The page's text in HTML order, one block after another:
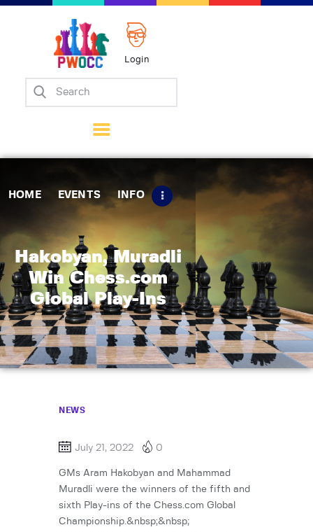
Login
HOME EVENTS INFO
Hakobyan, Muradli
Win Chess.com
Global Play-Ins
Home
Matches
Tips
Contact Us
NEWS
July 21, 2022 0
GMs Aram Hakobyan and Mahammad
Muradli were the winners of the fifth and
sixth Play-ins of the Chess.com Global
Championship.&nbsp;&nbsp;